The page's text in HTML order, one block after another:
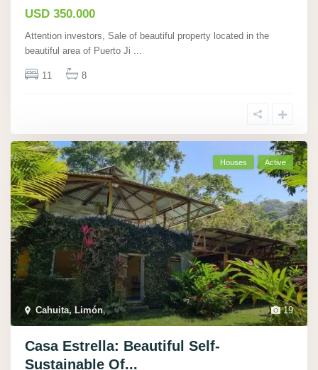
USD 350.000
Attention investors, Sale of beautiful property located in the
beautiful area of Puerto Ji ...
11 8
19
Cahuita, Limón,
Houses Active
Casa Estrella: Beautiful Self-
Sustainable Of...